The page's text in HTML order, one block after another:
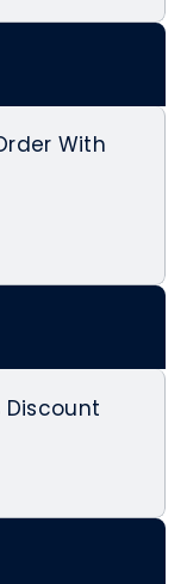
With
Discount